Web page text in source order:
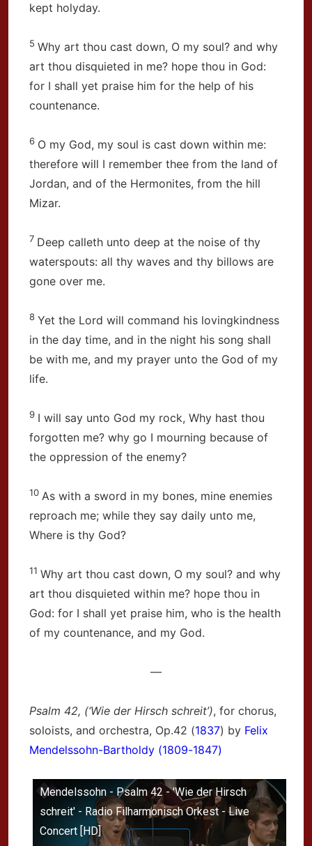
kept holyday.
5 Why art thou cast down, O my soul? and why
art thou disquieted in me? hope thou in God:
for I shall yet praise him for the help of his
countenance.
6 O my God, my soul is cast down within me:
therefore will I remember thee from the land of
Jordan, and of the Hermonites, from the hill
Mizar.
7 Deep calleth unto deep at the noise of thy
waterspouts: all thy waves and thy billows are
gone over me.
8 Yet the Lord will command his lovingkindness
in the day time, and in the night his song shall
be with me, and my prayer unto the God of my
life.
9 I will say unto God my rock, Why hast thou
forgotten me? why go I mourning because of
the oppression of the enemy?
10 As with a sword in my bones, mine enemies
reproach me; while they say daily unto me,
Where is thy God?
11 Why art thou cast down, O my soul? and why
art thou disquieted within me? hope thou in
God: for I shall yet praise him, who is the health
of my countenance, and my God.
—
Psalm 42, (‘Wie der Hirsch schreit’), for chorus,
soloists, and orchestra, Op.42 (1837) by Felix
Mendelssohn-Bartholdy (1809-1847)
Mendelssohn - Psalm 42 - 'Wie der Hirsch
schreit' - Radio Filharmonisch Orkest - Live
Concert [HD]